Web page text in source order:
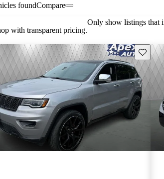
foundCompare
with transparent pricing.
Only show listings that
Save